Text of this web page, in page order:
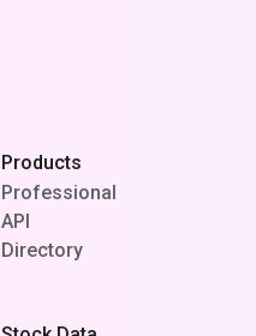
Products
Professional
API
Directory